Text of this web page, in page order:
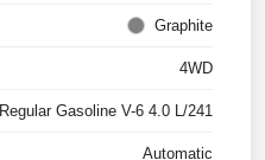
Graphite
4WD
Regular Gasoline V-6 4.0 L/241
Automatic